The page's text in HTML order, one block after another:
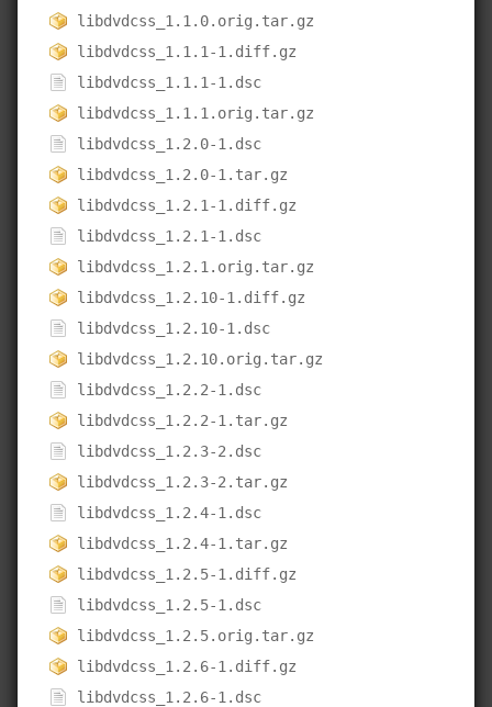
libdvdcss_1.1.0.orig.tar.gz
libdvdcss_1.1.1-1.diff.gz
libdvdcss_1.1.1-1.dsc
libdvdcss_1.1.1.orig.tar.gz
libdvdcss_1.2.0-1.dsc
libdvdcss_1.2.0-1.tar.gz
libdvdcss_1.2.1-1.diff.gz
libdvdcss_1.2.1-1.dsc
libdvdcss_1.2.1.orig.tar.gz
libdvdcss_1.2.10-1.diff.gz
libdvdcss_1.2.10-1.dsc
libdvdcss_1.2.10.orig.tar.gz
libdvdcss_1.2.2-1.dsc
libdvdcss_1.2.2-1.tar.gz
libdvdcss_1.2.3-2.dsc
libdvdcss_1.2.3-2.tar.gz
libdvdcss_1.2.4-1.dsc
libdvdcss_1.2.4-1.tar.gz
libdvdcss_1.2.5-1.diff.gz
libdvdcss_1.2.5-1.dsc
libdvdcss_1.2.5.orig.tar.gz
libdvdcss_1.2.6-1.diff.gz
libdvdcss_1.2.6-1.dsc